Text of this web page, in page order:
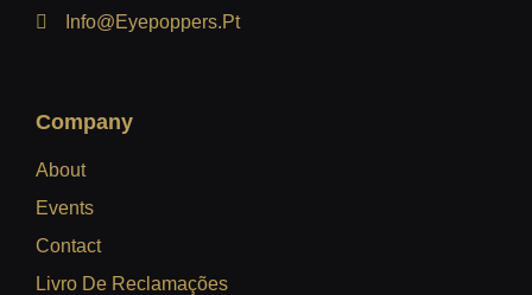
Info@eyepoppers.pt
Company
About
Events
Contact
Livro De Reclamações